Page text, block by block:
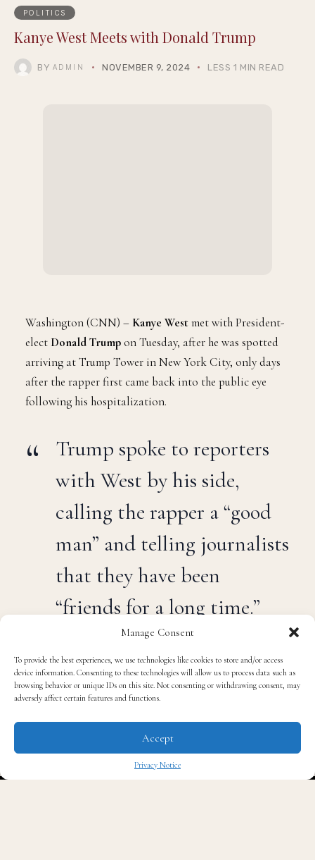
Manage Consent
To provide the best experiences, we use technologies like cookies to store and/or access
device information. Consenting to these technologies will allow us to process data such as
browsing behavior or unique IDs on this site. Not consenting or withdrawing consent, may
adversely affect certain features and functions.
Accept
Privacy Notice
POLITICS
Kanye West Meets with Donald Trump
BY ADMIN NOVEMBER 9, 2024 LESS 1 MIN READ
Washington (CNN) – Kanye Westmet with President-
elect Donald Trumpon Tuesday, after he was spotted
arriving at Trump Tower in New York City, only days
after the rapper first came back into the public eye
following his hospitalization.
Trump spoke to reporters
with West by his side,
calling the rapper a “good
man” and telling journalists
that they have been
“friends for a long time.”
West would not discuss the details of the meeting
ignored questions about whether he plans on
performing at Trump’s inauguration. He also ignored a
question about whether he wishes he had voted for
Trump.
“I just want to take a